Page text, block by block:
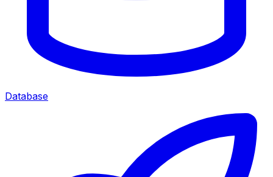
Database